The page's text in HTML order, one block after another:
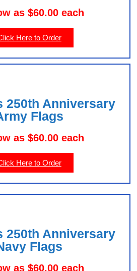
as $60.00 each
Here to Order
250th Anniversary
Flags
as $60.00 each
Here to Order
250th Anniversary
Flags
as $60.00 each